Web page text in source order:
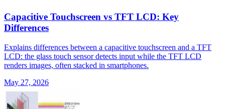
Capacitive Touchscreen vs TFT LCD: Key
Differences
Explains differences between a capacitive touchscreen and a TFT
LCD: the glass touch sensor detects input while the TFT LCD
renders images, often stacked in smartphones.
May 27, 2026